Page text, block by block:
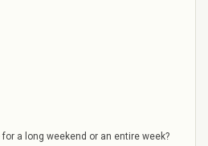
a long weekend or an entire week?